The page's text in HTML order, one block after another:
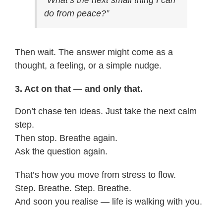
do from peace?”
Then wait. The answer might come as a
thought, a feeling, or a simple nudge.
3. Act on that — and only that.
Don’t chase ten ideas. Just take the next calm
step.
Then stop. Breathe again.
Ask the question again.
That’s how you move from stress to flow.
Step. Breathe. Step. Breathe.
And soon you realise — life is walking with you.